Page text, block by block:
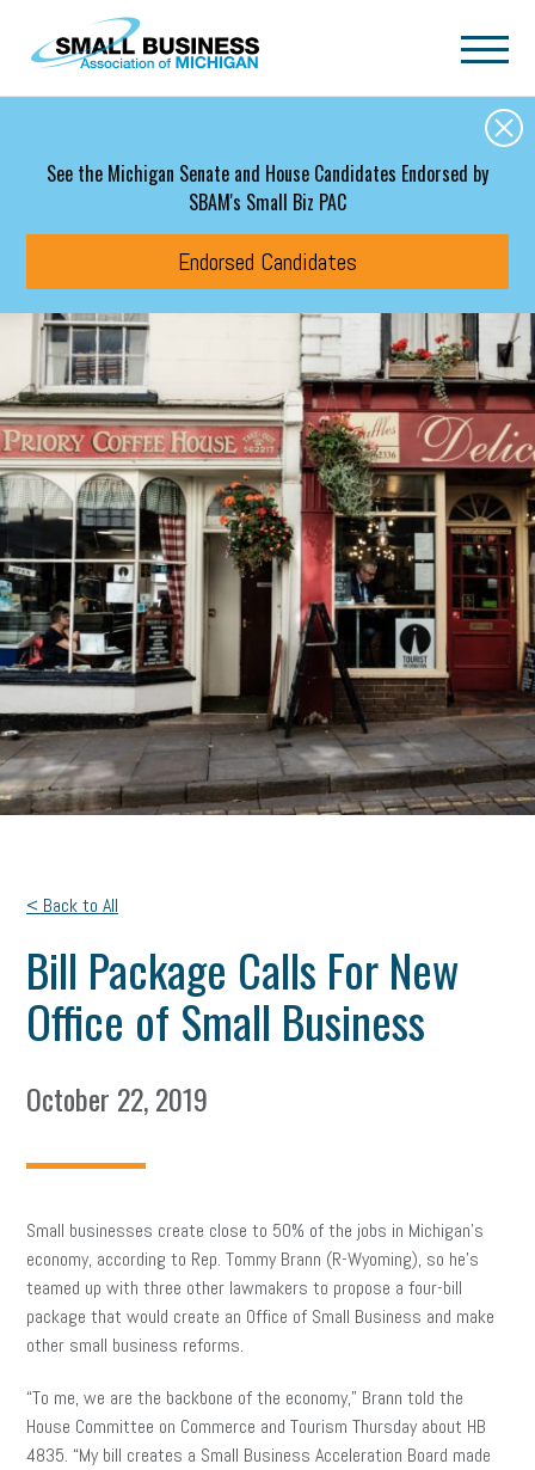
Skip to main content
See the Michigan Senate and House Candidates Endorsed by
SBAM's Small Biz PAC
Endorsed Candidates
< Back to All
Bill Package Calls For New
Office of Small Business
October 22, 2019
Small businesses create close to 50% of the jobs in Michigan’s
economy, according to Rep. Tommy Brann (R-Wyoming), so he’s
teamed up with three other lawmakers to propose a four-bill
package that would create an Office of Small Business and make
other small business reforms.
“To me, we are the backbone of the economy,” Brann told the
House Committee on Commerce and Tourism Thursday about HB
4835. “My bill creates a Small Business Acceleration Board made